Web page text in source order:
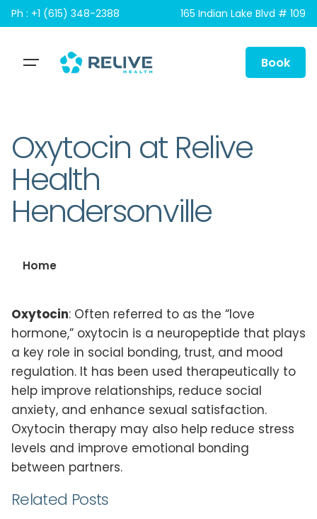
Skip
to
Ph : +1 (615) 348-2388 165 Indian Lake Blvd # 109
Book
Oxytocin at Relive
Health
Hendersonville
Home
Oxytocin: Often referred to as the “love
hormone,” oxytocin is a neuropeptide that plays
a key role in social bonding, trust, and mood
regulation. It has been used therapeutically to
help improve relationships, reduce social
anxiety, and enhance sexual satisfaction.
Oxytocin therapy may also help reduce stress
levels and improve emotional bonding
between partners.
Related Posts